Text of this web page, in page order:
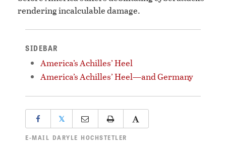
rendering incalculable damage.
SIDEBAR
America’s Achilles’ Heel
America’s Achilles’ Heel—and Germany
𝕏
E-MAIL DARYLE HOCHSTETLER